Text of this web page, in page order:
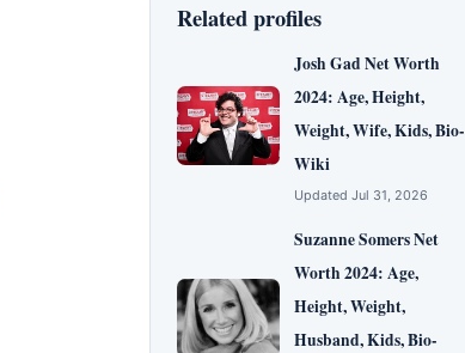
Related profiles
Josh Gad Net Worth
2024: Age, Height,
Weight, Wife, Kids, Bio-
Wiki
Updated Jul 31, 2026
Suzanne Somers Net
Worth 2024: Age,
Height, Weight,
Husband, Kids, Bio-